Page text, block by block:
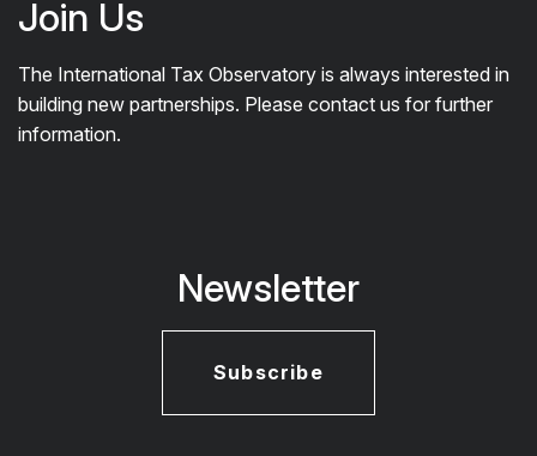
Join Us
The International Tax Observatory is always interested in
building new partnerships. Please contact us for further
information.
Newsletter
Subscribe